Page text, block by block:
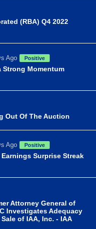
(RBA) Q4 2022
Ago Positive
Strong Momentum
Out Of The Auction
Ago Positive
Surprise Streak
Attorney General of
Investigates Adequacy
of IAA, Inc. - IAA